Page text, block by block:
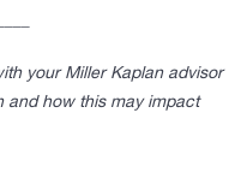
your Miller Kaplan advisor
and how this may impact